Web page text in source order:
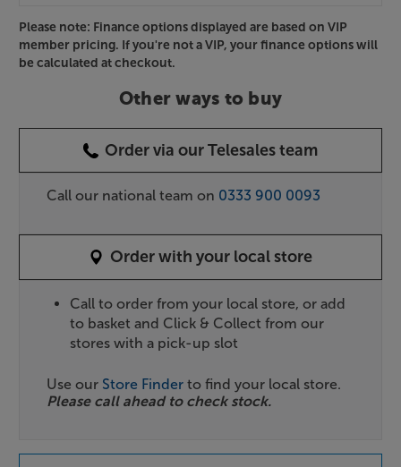
Please note: Finance options displayed are based on VIP
member pricing. If you're not a VIP, your finance options will
be calculated at checkout.
Other ways to buy
Order via our Telesales team
Call our national team on 0333 900 0093
Order with your local store
Call to order from your local store, or add
to basket and Click & Collect from our
stores with a pick-up slot
Use our Store Finder to find your local store.
Please call ahead to check stock.